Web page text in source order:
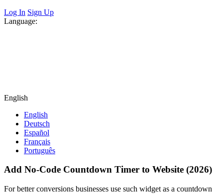
Log In Sign Up
Language:
English
English
Deutsch
Español
Français
Português
Add No-Code Countdown Timer to Website (2026)
For better conversions businesses use such widget as a countdown